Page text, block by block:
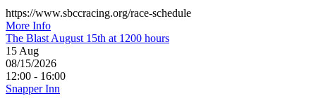
https://www.sbccracing.org/race-schedule
More Info
The Blast August 15th at 1200 hours
15Aug
08/15/2026
12:00 - 16:00
Snapper Inn